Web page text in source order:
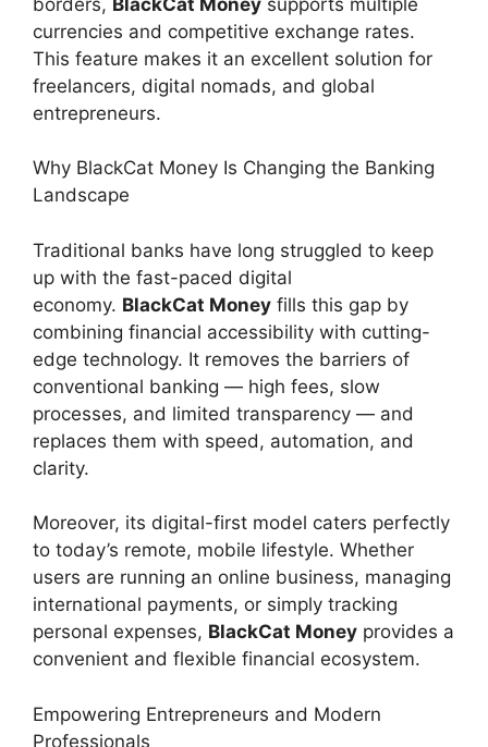
currencies and competitive exchange rates.
This feature makes it an excellent solution for
freelancers, digital nomads, and global
entrepreneurs.
Why BlackCat Money Is Changing the Banking
Landscape
Traditional banks have long struggled to keep
up with the fast-paced digital
economy. BlackCat Money fills this gap by
combining financial accessibility with cutting-
edge technology. It removes the barriers of
conventional banking — high fees, slow
processes, and limited transparency — and
replaces them with speed, automation, and
clarity.
Moreover, its digital-first model caters perfectly
to today’s remote, mobile lifestyle. Whether
users are running an online business, managing
international payments, or simply tracking
personal expenses, BlackCat Money provides a
convenient and flexible financial ecosystem.
Empowering Entrepreneurs and Modern
Professionals